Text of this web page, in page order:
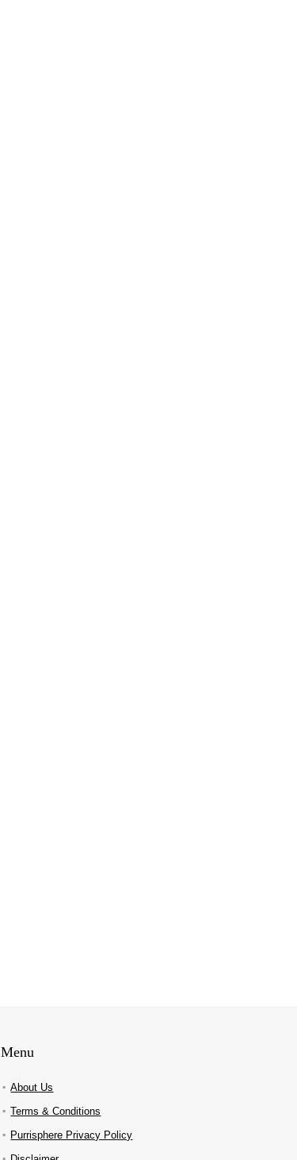
Menu
About Us
Terms & Conditions
Purrisphere Privacy Policy